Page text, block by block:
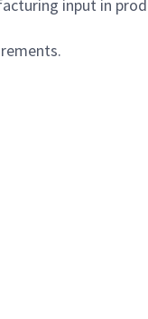
input in